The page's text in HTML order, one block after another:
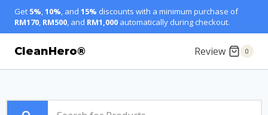
Get 5%,10%, and 15% discounts with a minimum purchase of
RM170, RM500, and RM1,000 automatically during checkout.
CleanHero® Review 0